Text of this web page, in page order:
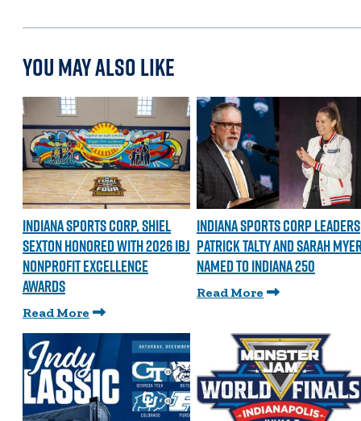
You May Also Like
INDIANA SPORTS CORP, SHIEL
SEXTON HONORED WITH 2026 IBJ
NONPROFIT EXCELLENCE
AWARDS
Read More
INDIANA SPORTS CORP LEADERS
PATRICK TALTY AND SARAH
NAMED TO INDIANA 250
Read More